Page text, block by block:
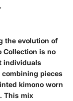
the evolution of
Collection is no
individuals
pieces
kimono worn
This mix